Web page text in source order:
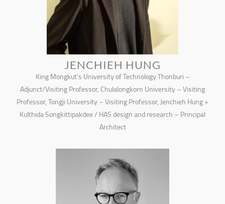
JENCHIEH HUNG
King Mongkut’s University of Technology Thonburi –
Adjunct/Visiting Professor, Chulalongkorn University – Visiting
Professor, Tongji University – Visiting Professor, Jenchieh Hung +
Kulthida Songkittipakdee / HAS design and research – Principal
Architect